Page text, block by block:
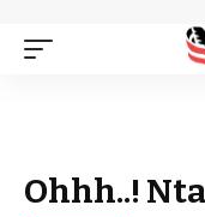
Ohhh..!